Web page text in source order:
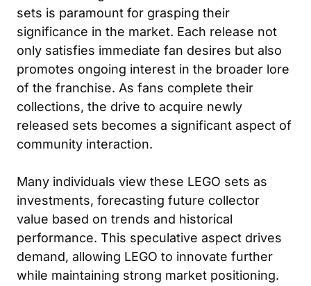
sets is paramount for grasping their
significance in the market. Each release not
only satisfies immediate fan desires but also
promotes ongoing interest in the broader lore
of the franchise. As fans complete their
collections, the drive to acquire newly
released sets becomes a significant aspect of
community interaction.
Many individuals view these LEGO sets as
investments, forecasting future collector
value based on trends and historical
performance. This speculative aspect drives
demand, allowing LEGO to innovate further
while maintaining strong market positioning.